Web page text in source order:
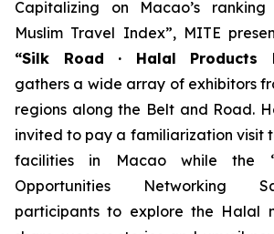
Capitalizing on Macao’s
Muslim Travel Index”, MITE
“Silk Road · Halal Products
gathers a wide array of exhibitors
regions along the Belt and Road.
invited to pay a familiarization visit
facilities in Macao while the
Opportunities Networking
participants to explore the Halal